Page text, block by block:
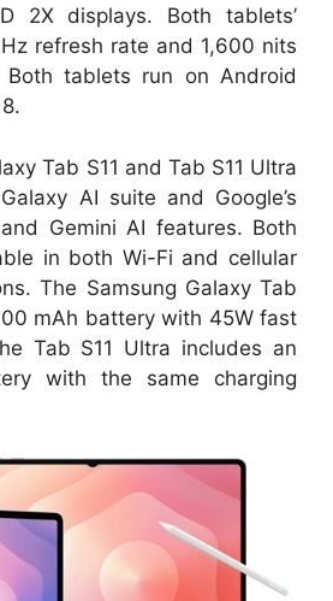
2X displays. Both tablets’
refresh rate and 1,600 nits
Both tablets run on Android
Tab S11 and Tab S11 Ultra
AI suite and Google’s
Gemini AI features. Both
in both Wi-Fi and cellular
The Samsung Galaxy Tab
mAh battery with 45W fast
Tab S11 Ultra includes an
with the same charging